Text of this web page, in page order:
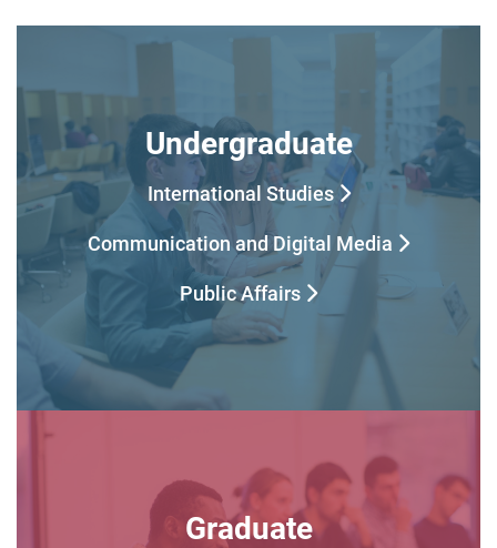
Undergraduate
International Studies
Communication and Digital Media
Public Affairs
Graduate